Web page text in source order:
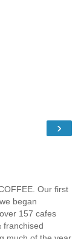
›
Our first
began
157 cafes
franchised